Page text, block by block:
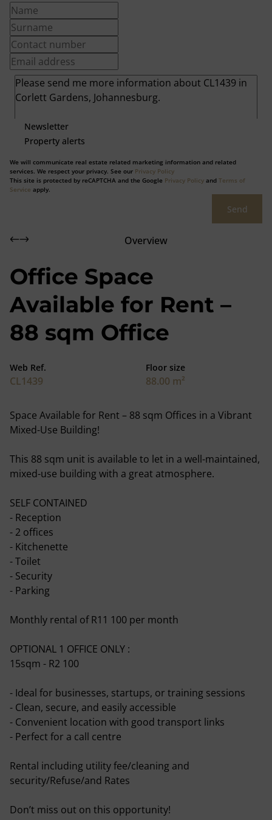
Newsletter
Property alerts
We will communicate real estate related marketing information and related
services. We respect your privacy. See our Privacy Policy
This site is protected by reCAPTCHA and the Google Privacy Policy and Terms of
Service apply.
Send
Overview
Office Space
Available for Rent –
88 sqm Office
Web Ref.
CL1439
Floor size
88.00 m²
Space Available for Rent – 88 sqm Offices in a Vibrant
Mixed-Use Building!
This 88 sqm unit is available to let in a well-maintained,
mixed-use building with a great atmosphere.
SELF CONTAINED
- Reception
- 2 offices
- Kitchenette
- Toilet
- Security
- Parking
Monthly rental of R11 100 per month
OPTIONAL 1 OFFICE ONLY :
15sqm - R2 100
- Ideal for businesses, startups, or training sessions
- Clean, secure, and easily accessible
- Convenient location with good transport links
- Perfect for a call centre
Rental including utility fee/cleaning and
security/Refuse/and Rates
Don’t miss out on this opportunity!